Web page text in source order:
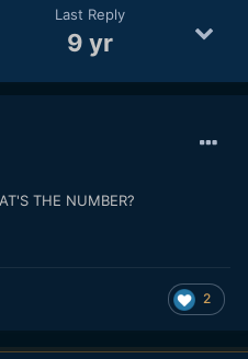
Last Reply
9 yr
THE NUMBER?
2